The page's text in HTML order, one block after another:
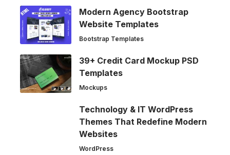
Modern Agency Bootstrap
Website Templates
Bootstrap Templates
39+ Credit Card Mockup PSD
Templates
Mockups
Technology & IT WordPress
Themes That Redefine Modern
Websites
WordPress